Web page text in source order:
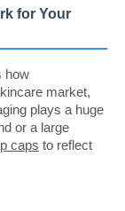
for Your
how
market,
plays a huge
or a large
caps to reflect